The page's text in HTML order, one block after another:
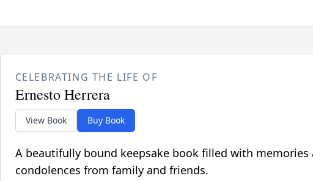
CELEBRATING THE LIFE OF
Ernesto Herrera
View Book Buy Book
A beautifully bound keepsake book filled with memories
condolences from family and friends.